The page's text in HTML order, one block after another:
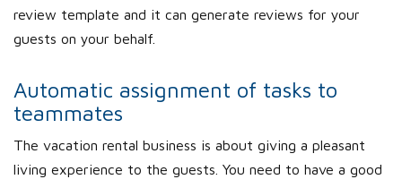
review template and it can generate reviews for your
guests on your behalf.
Automatic assignment of tasks to
teammates
The vacation rental business is about giving a pleasant
living experience to the guests. You need to have a good